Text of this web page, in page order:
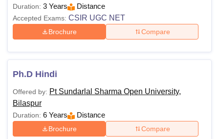
Duration: 3 Years Distance
Accepted Exams: CSIR UGC NET
Brochure Compare
Ph.D Hindi
Offered by: Pt Sundarlal Sharma Open University,
Bilaspur
Duration: 6 Years Distance
Brochure Compare